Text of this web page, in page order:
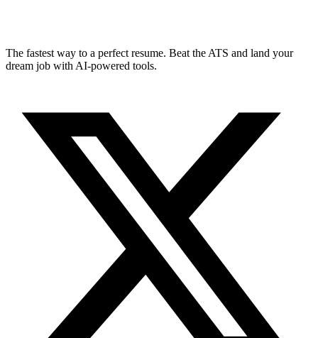
The fastest way to a perfect resume. Beat the ATS and land your
dream job with AI-powered tools.